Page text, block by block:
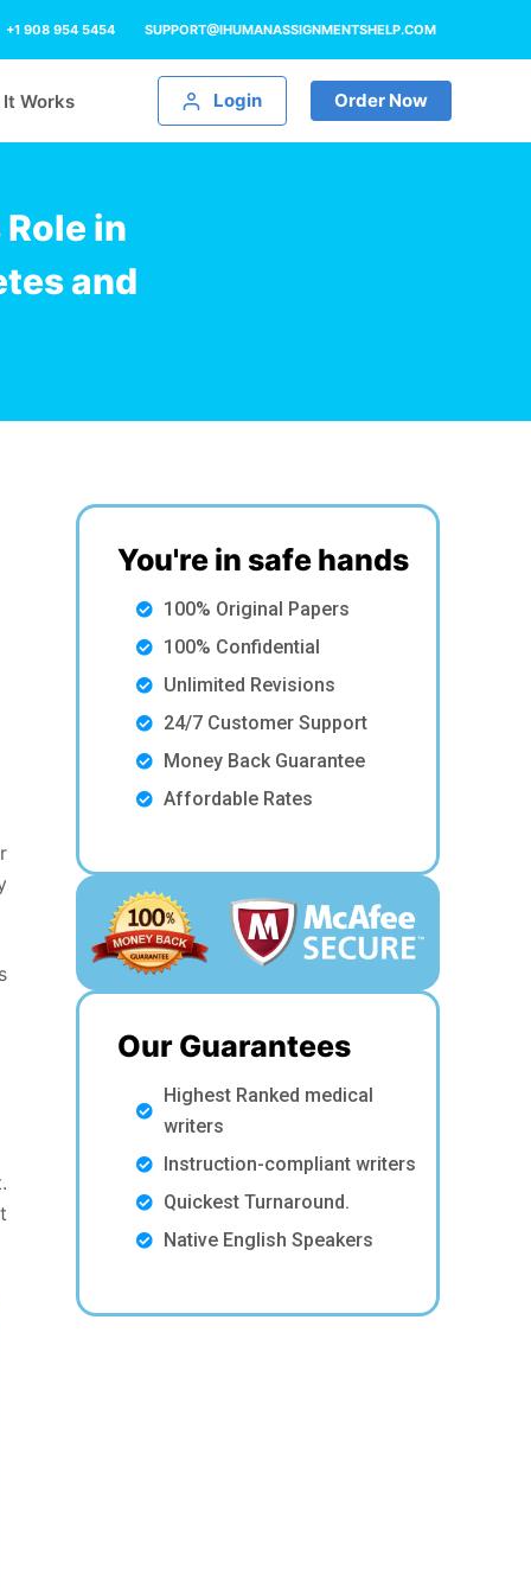
+1 908 954 5454 SUPPORT@IHUMANASSIGNMENTSHELP.COM
It Works Login Order Now
in
and
You're in safe hands
100% Original Papers
100% Confidential
Unlimited Revisions
24/7 Customer Support
Money Back Guarantee
Affordable Rates
Our Guarantees
Highest Ranked medical
writers
Instruction-compliant writers
Quickest Turnaround.
Native English Speakers